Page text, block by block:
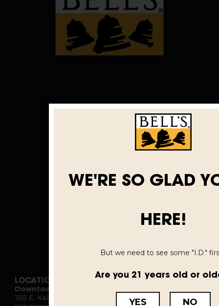
LOCATIONS
Downtown Kalamazoo
355 E. Kalamazoo Ave.
WE'RE SO GLAD
HERE!
But we need to see some "I.D."
Are you 21 years old or
YES NO